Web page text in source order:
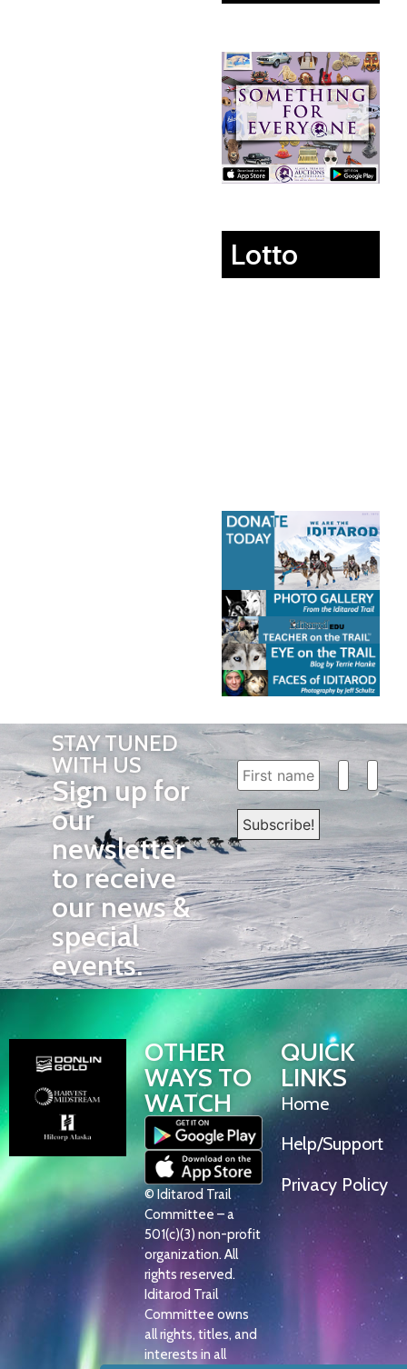
Lotto
STAY TUNED
WITH US
Sign up for
our
newsletter
to receive
our news &
special
events.
OTHER
WAYS TO
WATCH
© Iditarod Trail
Committee – a
501(c)(3) non-profit
organization. All
rights reserved.
Iditarod Trail
Committee owns
all rights, titles, and
interests in all
QUICK
LINKS
Home
Help/Support
Privacy Policy